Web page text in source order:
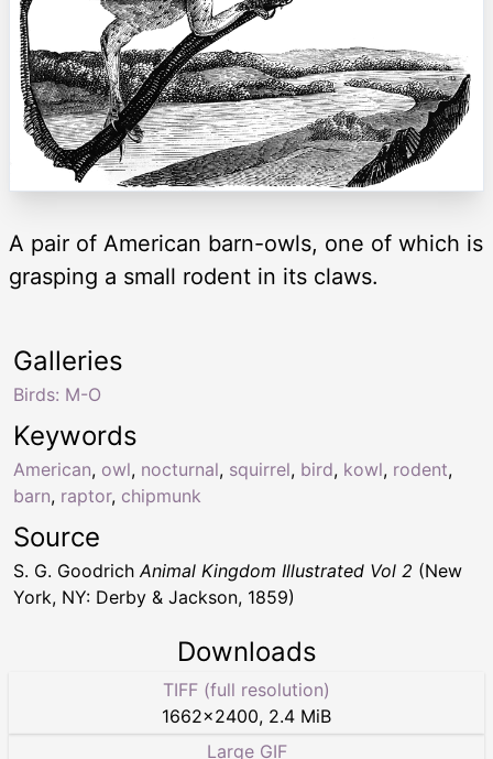
A pair of American barn-owls, one of which is
grasping a small rodent in its claws.
Keywords
American, owl, nocturnal, squirrel, bird, kowl, rodent,
barn, raptor, chipmunk
Galleries
Birds: M-O
Source
S. G. GoodrichAnimal Kingdom Illustrated Vol 2 (New
York, NY: Derby & Jackson, 1859)
Downloads
TIFF (full resolution)
1662×2400, 2.4 MiB
Large GIF